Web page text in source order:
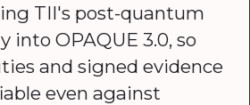
TII's post-quantum
into OPAQUE 3.0, so
and signed evidence
even against